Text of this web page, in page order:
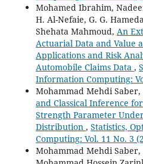
Mohamed Ibrahim,
H. Al-Nefaie, G. G.
Shehata Mahmoud, An
Actuarial Data and Value
Applications and Risk
Automobile Claims Data ,
Information Computing:
Mohammad Mehdi Saber,
and Classical Inference
Strength Parameter
Distribution , Statistics,
Computing: Vol. 11 No. 3
Mohammad Mehdi